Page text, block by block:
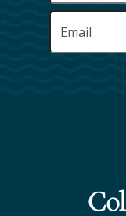
Email *